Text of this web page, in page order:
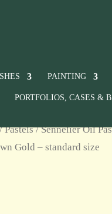
PAINTING
PORTFOLIOS, CASES &
Pastels/Sennelier Oil
Gold – standard size